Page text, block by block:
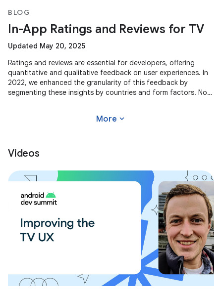
BLOG
In-App Ratings and Reviews for TV
Updated May 20, 2025
Ratings and reviews are essential for developers, offering
quantitative and qualitative feedback on user experiences. In
2022, we enhanced the granularity of this feedback by
segmenting these insights by countries and form factors. Now,
More expand_more
Videos